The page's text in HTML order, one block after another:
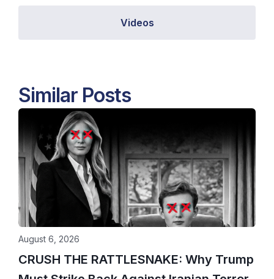
Videos
Similar Posts
CRUSH THE RATTLESNAKE: Why Trump
August 6, 2026